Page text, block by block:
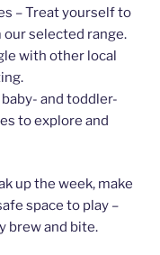
– Treat yourself to
our selected range.
with other local
and toddler-
to explore and
up the week, make
space to play –
brew and bite.